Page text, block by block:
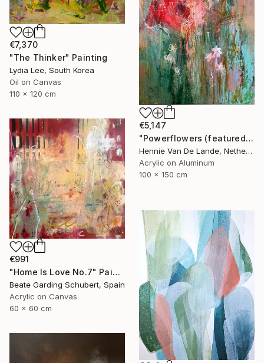
€7,370
"The Thinker" Painting
Lydia Lee, South Korea
Oil on Canvas
110 x 120 cm
€5,147
"Powerflowers (featured arresting abstracts)" Painting
Hennie Van De Lande, Netherlands
Acrylic on Aluminum
100 x 150 cm
€991
"Home Is Love No.7" Painting
Beate Garding Schubert, Spain
Acrylic on Canvas
60 x 60 cm